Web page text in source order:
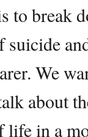
to break
We
about
life in a